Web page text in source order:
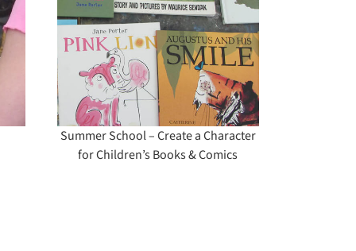
Summer School – Create a Character
for Children’s Books & Comics